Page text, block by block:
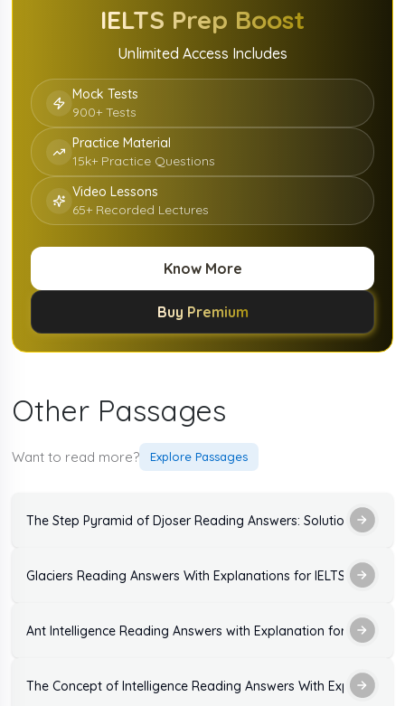
IELTS Prep Boost
Unlimited Access Includes
Mock Tests
900+ Tests
Practice Material
15k+ Practice Questions
Video Lessons
65+ Recorded Lectures
Buy Premium
Know More
Other Passages
Want to read more? Explore Passages
The Step Pyramid of Djoser Reading Answers: Solutions and
Glaciers Reading Answers With Explanations for IELTS Exam
Ant Intelligence Reading Answers with Explanation for IELTS
The Concept of Intelligence Reading Answers With Explanation